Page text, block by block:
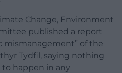
Change, Environment
published a report
mismanagement” of the
Tydfil, saying nothing
happen in any